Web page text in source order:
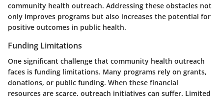
community health outreach. Addressing these obstacles not
only improves programs but also increases the potential for
positive outcomes in public health.
Funding Limitations
One significant challenge that community health outreach
faces is funding limitations. Many programs rely on grants,
donations, or public funding. When these financial
resources are scarce, outreach initiatives can suffer. Limited